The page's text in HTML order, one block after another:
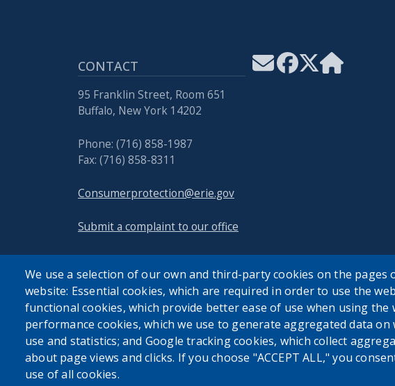
CONTACT
95 Franklin Street, Room 651
Buffalo, New York 14202
Phone: (716) 858-1987
Fax: (716) 858-8311
Consumerprotection@erie.gov
Submit a complaint to our office
We use a selection of our own and third-party cookies on the pages
website: Essential cookies, which are required in order to use the
functional cookies, which provide better ease of use when using the
performance cookies, which we use to generate aggregated data on
use and statistics; and Google tracking cookies, which collect
about page views and clicks. If you choose "ACCEPT ALL," you
use of all cookies.